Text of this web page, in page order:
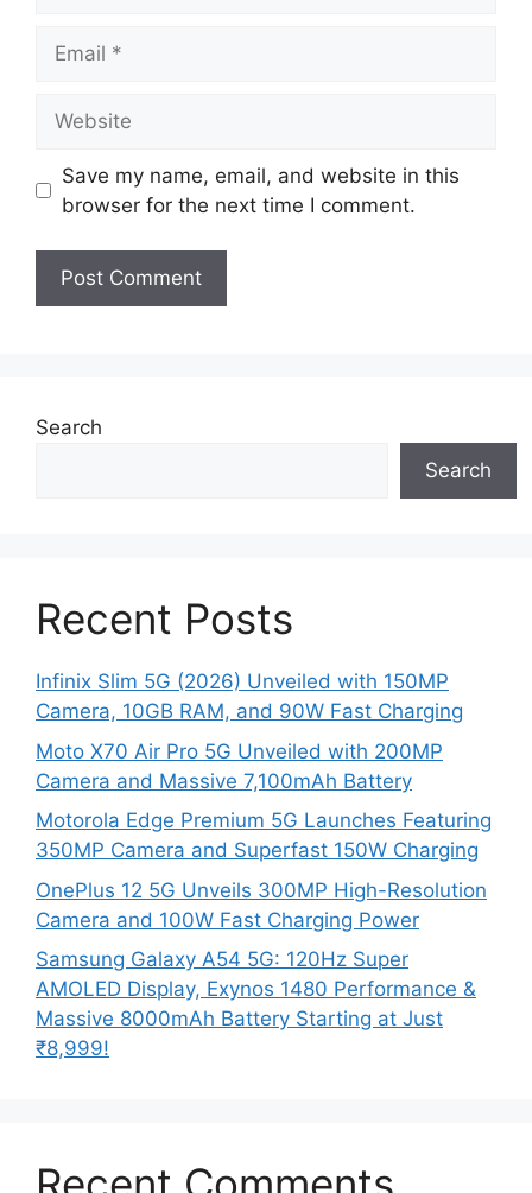
Save my name, email, and website in this
browser for the next time I comment.
Search
Search
Recent Posts
Infinix Slim 5G (2026) Unveiled with 150MP
Camera, 10GB RAM, and 90W Fast Charging
Moto X70 Air Pro 5G Unveiled with 200MP
Camera and Massive 7,100mAh Battery
Motorola Edge Premium 5G Launches Featuring
350MP Camera and Superfast 150W Charging
OnePlus 12 5G Unveils 300MP High-Resolution
Camera and 100W Fast Charging Power
Samsung Galaxy A54 5G: 120Hz Super
AMOLED Display, Exynos 1480 Performance &
Massive 8000mAh Battery Starting at Just
₹8,999!